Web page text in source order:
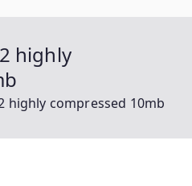
highly
highly compressed 10mb